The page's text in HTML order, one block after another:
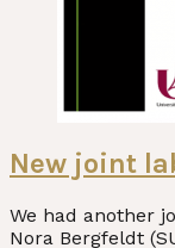
New joint
We had another
Nora Bergfeldt